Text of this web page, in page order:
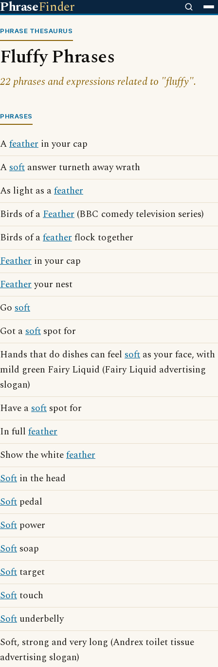
PhraseFinder
PHRASE THESAURUS
Fluffy Phrases
22 phrases and expressions related to "fluffy".
PHRASES
Afeather in your cap
Asoft answer turneth away wrath
As light as afeather
Birds of aFeather (BBC comedy television series)
Birds of afeatherflock together
Feather in your cap
Featheryour nest
Go soft
Got asoft spot for
Hands that do dishes can feel soft as your face, with
mild green Fairy Liquid (Fairy Liquid advertising
slogan)
Have asoft spot for
In full feather
Show the whitefeather
Soft in the head
Soft pedal
Soft power
Soft soap
Softtarget
Softtouch
Soft underbelly
Soft, strong and very long (Andrex toilet tissue
advertising slogan)